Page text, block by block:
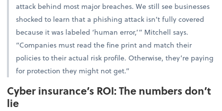
attack behind most major breaches. We still see businesses
shocked to learn that a phishing attack isn’t fully covered
because it was labeled ‘human error,’” Mitchell says.
“Companies must read the fine print and match their
policies to their actual risk profile. Otherwise, they’re paying
for protection they might not get.”
Cyber insurance’s ROI: The numbers don’t
lie